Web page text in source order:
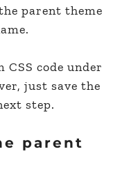
parent theme
CSS code under
just save the
step.
parent